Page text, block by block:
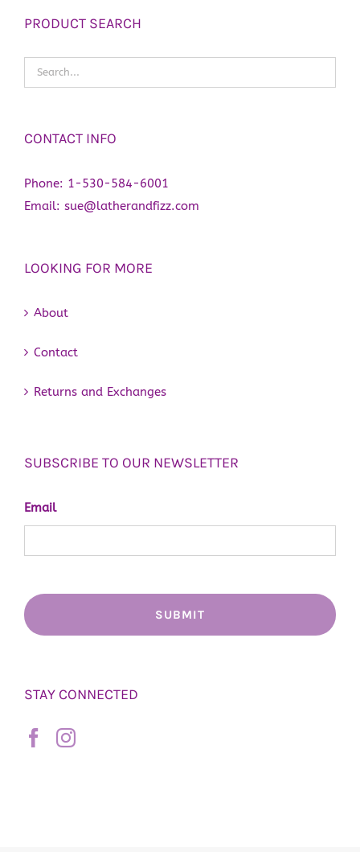
PRODUCT SEARCH
CONTACT INFO
Phone: 1-530-584-6001
Email: sue@latherandfizz.com
LOOKING FOR MORE
About
Contact
Returns and Exchanges
SUBSCRIBE TO OUR NEWSLETTER
Email
STAY CONNECTED